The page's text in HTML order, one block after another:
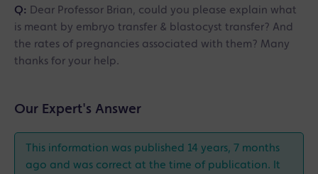
Q: Dear Professor Brian, could you please explain what
is meant by embryo transfer & blastocyst transfer? And
the rates of pregnancies associated with them? Many
thanks for your help.
Our Expert's Answer
This information was published 14 years, 7 months
ago and was correct at the time of publication. It